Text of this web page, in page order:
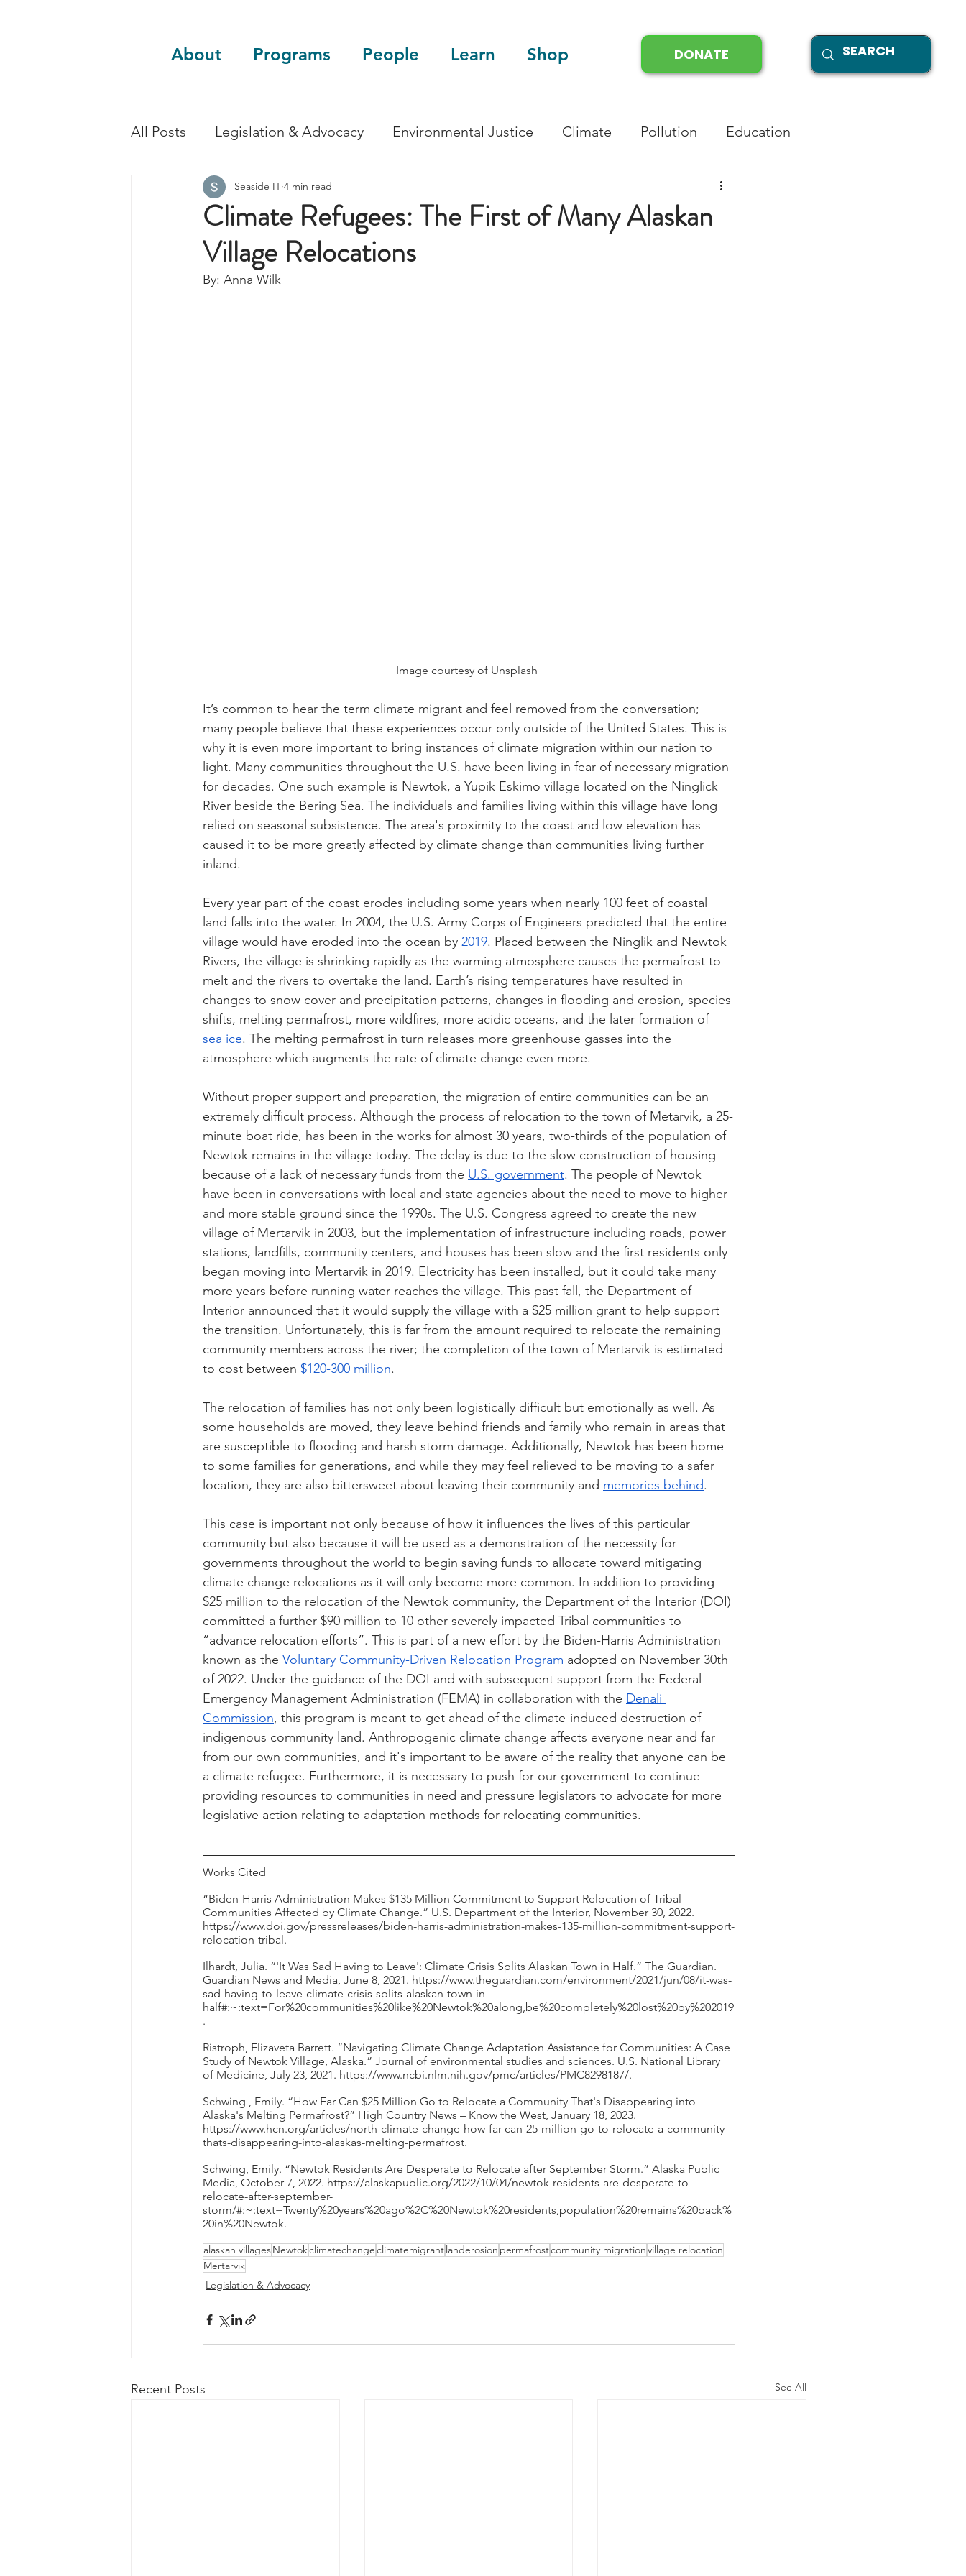
About Programs People Learn Shop DONATE
All Posts Legislation & Advocacy Environmental Justice Climate Pollution Education
Sustainability Guest Blog
Climate Refugees: The First of Many Alaskan
Village Relocations
Seaside IT 4 min read
By: Anna Wilk
Image courtesy of Unsplash
It’s common to hear the term climate migrant and feel removed from the conversation;
many people believe that these experiences occur only outside of the United States. This is
why it is even more important to bring instances of climate migration within our nation to
light. Many communities throughout the U.S. have been living in fear of necessary migration
for decades. One such example is Newtok, a Yupik Eskimo village located on the Ninglick
River beside the Bering Sea. The individuals and families living within this village have long
relied on seasonal subsistence. The area's proximity to the coast and low elevation has
caused it to be more greatly affected by climate change than communities living further
inland.
Every year part of the coast erodes including some years when nearly 100 feet of coastal
land falls into the water. In 2004, the U.S. Army Corps of Engineers predicted that the entire
village would have eroded into the ocean by 2019. Placed between the Ninglik and Newtok
Rivers, the village is shrinking rapidly as the warming atmosphere causes the permafrost to
melt and the rivers to overtake the land. Earth’s rising temperatures have resulted in
changes to snow cover and precipitation patterns, changes in flooding and erosion, species
shifts, melting permafrost, more wildfires, more acidic oceans, and the later formation of
sea ice. The melting permafrost in turn releases more greenhouse gasses into the
atmosphere which augments the rate of climate change even more.
Without proper support and preparation, the migration of entire communities can be an
extremely difficult process. Although the process of relocation to the town of Metarvik, a 25-
minute boat ride, has been in the works for almost 30 years, two-thirds of the population of
Newtok remains in the village today. The delay is due to the slow construction of housing
because of a lack of necessary funds from the U.S. government. The people of Newtok
have been in conversations with local and state agencies about the need to move to higher
and more stable ground since the 1990s. The U.S. Congress agreed to create the new
village of Mertarvik in 2003, but the implementation of infrastructure including roads, power
stations, landfills, community centers, and houses has been slow and the first residents only
began moving into Mertarvik in 2019. Electricity has been installed, but it could take many
more years before running water reaches the village. This past fall, the Department of
Interior announced that it would supply the village with a $25 million grant to help support
the transition. Unfortunately, this is far from the amount required to relocate the remaining
community members across the river; the completion of the town of Mertarvik is estimated
to cost between $120-300 million.
The relocation of families has not only been logistically difficult but emotionally as well. As
some households are moved, they leave behind friends and family who remain in areas that
are susceptible to flooding and harsh storm damage. Additionally, Newtok has been home
to some families for generations, and while they may feel relieved to be moving to a safer
location, they are also bittersweet about leaving their community and memories behind.
This case is important not only because of how it influences the lives of this particular
community but also because it will be used as a demonstration of the necessity for
governments throughout the world to begin saving funds to allocate toward mitigating
climate change relocations as it will only become more common. In addition to providing
$25 million to the relocation of the Newtok community, the Department of the Interior (DOI)
committed a further $90 million to 10 other severely impacted Tribal communities to
“advance relocation efforts”. This is part of a new effort by the Biden-Harris Administration
known as the Voluntary Community-Driven Relocation Program adopted on November 30th
of 2022. Under the guidance of the DOI and with subsequent support from the Federal
Emergency Management Administration (FEMA) in collaboration with the Denali
Commission, this program is meant to get ahead of the climate-induced destruction of
indigenous community land. Anthropogenic climate change affects everyone near and far
from our own communities, and it's important to be aware of the reality that anyone can be
a climate refugee. Furthermore, it is necessary to push for our government to continue
providing resources to communities in need and pressure legislators to advocate for more
legislative action relating to adaptation methods for relocating communities.
Works Cited
“Biden-Harris Administration Makes $135 Million Commitment to Support Relocation of Tribal
Communities Affected by Climate Change.” U.S. Department of the Interior, November 30, 2022.
https://www.doi.gov/pressreleases/biden-harris-administration-makes-135-million-commitment-support-
relocation-tribal.
Ilhardt, Julia. “'It Was Sad Having to Leave': Climate Crisis Splits Alaskan Town in Half.” The Guardian.
Guardian News and Media, June 8, 2021. https://www.theguardian.com/environment/2021/jun/08/it-was-
sad-having-to-leave-climate-crisis-splits-alaskan-town-in-
half#:~:text=For%20communities%20like%20Newtok%20along,be%20completely%20lost%20by%202019
.
Ristroph, Elizaveta Barrett. “Navigating Climate Change Adaptation Assistance for Communities: A Case
Study of Newtok Village, Alaska.” Journal of environmental studies and sciences. U.S. National Library
of Medicine, July 23, 2021. https://www.ncbi.nlm.nih.gov/pmc/articles/PMC8298187/.
Schwing , Emily. “How Far Can $25 Million Go to Relocate a Community That's Disappearing into
Alaska's Melting Permafrost?” High Country News – Know the West, January 18, 2023.
https://www.hcn.org/articles/north-climate-change-how-far-can-25-million-go-to-relocate-a-community-
thats-disappearing-into-alaskas-melting-permafrost.
Schwing, Emily. “Newtok Residents Are Desperate to Relocate after September Storm.” Alaska Public
Media, October 7, 2022. https://alaskapublic.org/2022/10/04/newtok-residents-are-desperate-to-
relocate-after-september-
storm/#:~:text=Twenty%20years%20ago%2C%20Newtok%20residents,population%20remains%20back%
20in%20Newtok.
alaskan villagesNewtokclimatechangeclimatemigrantlanderosion permafrostcommunity migrationvillage relocation
Mertarvik
Legislation & Advocacy
Recent Posts See All